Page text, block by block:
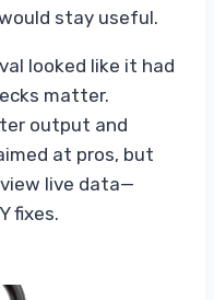
stay useful.
looked like it had
matter.
output and
at pros, but
live data—
fixes.